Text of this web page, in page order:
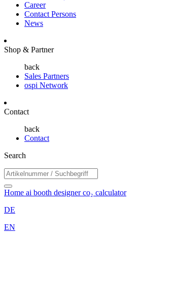
Career
Contact Persons
News
Shop & Partner
back
Sales Partners
ospi Network
Contact
back
Contact
Search
Home ai booth designerco₂ calculator
DE
EN